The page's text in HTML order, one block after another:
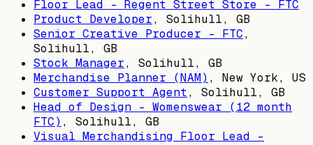
Floor Lead - Regent Street Store - FTC
Product Developer, Solihull, GB
Senior Creative Producer - FTC,
Solihull, GB
Stock Manager, Solihull, GB
Merchandise Planner (NAM) , New York, US
Customer Support Agent, Solihull, GB
Head of Design – Womenswear (12 month
FTC) , Solihull, GB
Visual Merchandising Floor Lead -